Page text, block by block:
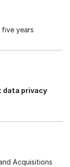
years
data privacy
Acquisitions